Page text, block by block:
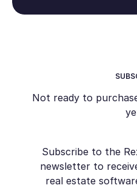
Not ready to
Subscribe to the
newsletter to
real estate